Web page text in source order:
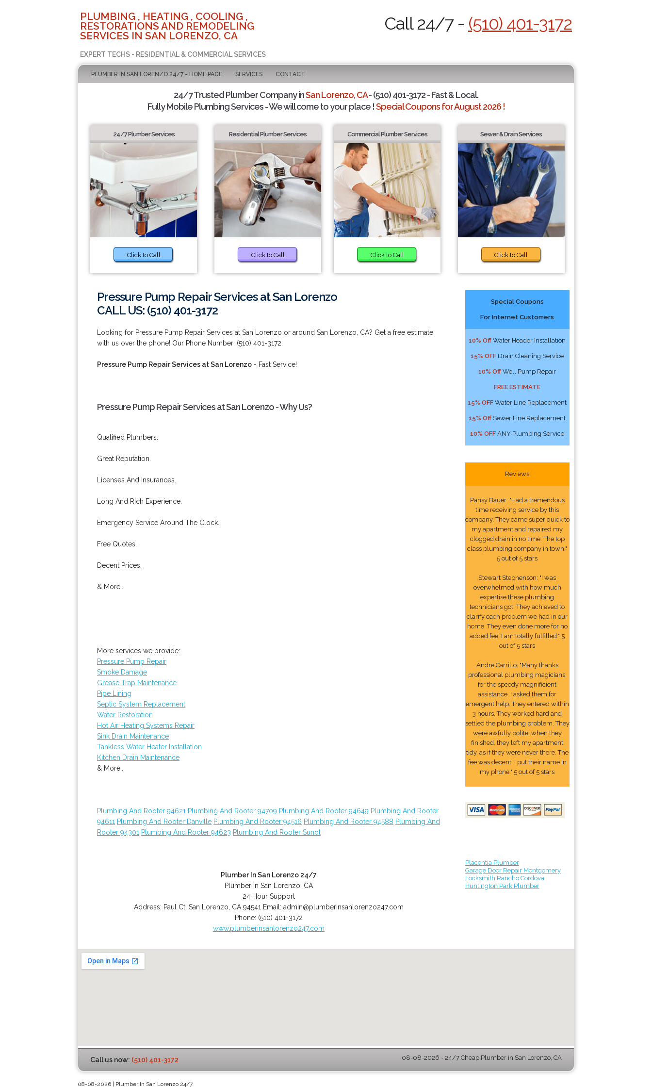
PLUMBING , HEATING , COOLING ,
RESTORATIONS AND REMODELING
SERVICES IN SAN LORENZO, CA
EXPERT TECHS - RESIDENTIAL & COMMERCIAL SERVICES
Call 24/7 - (510) 401-3172
PLUMBER IN SAN LORENZO 24/7 - HOME PAGE SERVICES CONTACT
24/7 Trusted Plumber Company inSan Lorenzo, CA- (510) 401-3172 - Fast & Local.
Fully Mobile Plumbing Services - We will come to your place !Special Coupons for August 2026 !
24/7 Plumber Services
Click to Call
Residential Plumber Services
Click to Call
Commercial Plumber Services
Click to Call
Sewer & Drain Services
Click to Call
Pressure Pump Repair Services at San Lorenzo
CALL US: (510) 401-3172
Looking for Pressure Pump Repair Services at San Lorenzo or around San Lorenzo, CA? Get a free estimate
with us over the phone! Our Phone Number: (510) 401-3172.
Pressure Pump Repair Services at San Lorenzo - Fast Service!
Pressure Pump Repair Services at San Lorenzo - Why Us?
Qualified Plumbers.
Great Reputation.
Licenses And Insurances.
Long And Rich Experience.
Emergency Service Around The Clock.
Free Quotes.
Decent Prices.
& More..
More services we provide:
Pressure Pump Repair
Smoke Damage
Grease Trap Maintenance
Pipe Lining
Septic System Replacement
Water Restoration
Hot Air Heating Systems Repair
Sink Drain Maintenance
Tankless Water Heater Installation
Kitchen Drain Maintenance
& More..
Plumbing And Rooter 94621 Plumbing And Rooter 94709 Plumbing And Rooter 94649 Plumbing And Rooter
94611 Plumbing And Rooter Danville Plumbing And Rooter 94516 Plumbing And Rooter 94588 Plumbing And
Rooter 94301 Plumbing And Rooter 94623 Plumbing And Rooter Sunol
Plumber In San Lorenzo 24/7
Plumber in San Lorenzo, CA
24 Hour Support
Address: Paul Ct, San Lorenzo CA 94541 Email: admin@plumberinsanlorenzo247.com
Phone: (510) 401-3172
www.plumberinsanlorenzo247.com
Special Coupons
For Internet Customers
10% Off Water Header Installation
15% OFF Drain Cleaning Service
10% Off Well Pump Repair
FREE ESTIMATE
15% OFF Water Line Replacement
15% Off Sewer Line Replacement
10% OFF ANY Plumbing Service
Reviews
Pansy Bauer: "Had a tremendous
time receiving service by this
company. They came super quick to
my apartment and repaired my
clogged drain in no time. The top
class plumbing company in town."
5 out of 5 stars
Stewart Stephenson: "I was
overwhelmed with how much
expertise these plumbing
technicians got. They achieved to
clarify each problem we had in our
home. They even done more for no
added fee. I am totally fulfilled." 5
out of 5 stars
Andre Carrillo: "Many thanks
professional plumbing magicians,
for the speedy magnificient
assistance. I asked them for
emergent help. They entered within
3 hours. They worked hard and
settled the plumbing problem. They
were awfully polite. when they
finished, they left my apartment
tidy, as if they were never there. The
fee was decent. I put their name In
my phone." 5 out of 5 stars
Placentia Plumber
Garage Door Repair Montgomery
Locksmith Rancho Cordova
Huntington Park Plumber
Call us now: (510) 401-3172 08-08-2026 - 24/7 Cheap Plumber in San Lorenzo, CA
08-08-2026 | Plumber In San Lorenzo 24/7